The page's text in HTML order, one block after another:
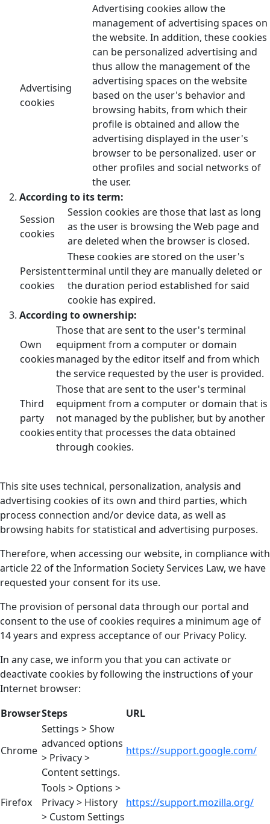
Advertising
cookies
Advertising cookies allow the
management of advertising spaces on
the website. In addition, these cookies
can be personalized advertising and
thus allow the management of the
advertising spaces on the website
based on the user's behavior and
browsing habits, from which their
profile is obtained and allow the
advertising displayed in the user's
browser to be personalized. user or
other profiles and social networks of
the user.
According to its term:
Session
cookies
Session cookies are those that last as long
as the user is browsing the Web page and
are deleted when the browser is closed.
Persistent
cookies
These cookies are stored on the user's
terminal until they are manually deleted or
the duration period established for said
cookie has expired.
According to ownership:
Own
cookies
Those that are sent to the user's terminal
equipment from a computer or domain
managed by the editor itself and from which
the service requested by the user is provided.
Third
party
cookies
Those that are sent to the user's terminal
equipment from a computer or domain that is
not managed by the publisher, but by another
entity that processes the data obtained
through cookies.
This site uses technical, personalization, analysis and
advertising cookies of its own and third parties, which
process connection and/or device data, as well as
browsing habits for statistical and advertising purposes.
Therefore, when accessing our website, in compliance with
article 22 of the Information Society Services Law, we have
requested your consent for its use.
The provision of personal data through our portal and
consent to the use of cookies requires a minimum age of
14 years and express acceptance of our Privacy Policy.
In any case, we inform you that you can activate or
deactivate cookies by following the instructions of your
Internet browser:
BrowserSteps URL
Chrome
Settings > Show
advanced options
> Privacy >
Content settings.
https://support.google.com/
Firefox
Tools > Options >
Privacy > History
> Custom Settings
https://support.mozilla.org/